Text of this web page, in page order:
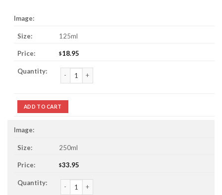
125ml
$18.95
Sunscreen Lotion For Kids quantity
ADD TO CART
250ml
$33.95
Sunscreen Lotion For Kids quantity